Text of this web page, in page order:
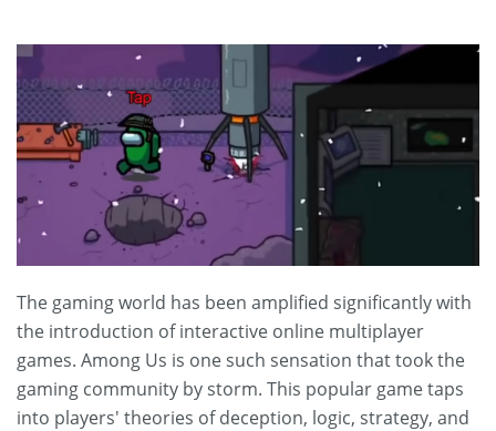
The gaming world has been amplified significantly with
the introduction of interactive online multiplayer
games. Among Us is one such sensation that took the
gaming community by storm. This popular game taps
into players' theories of deception, logic, strategy, and